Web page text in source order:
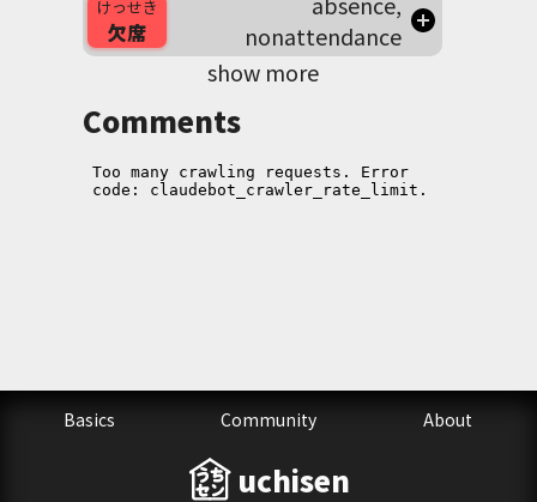
けっせき
欠席
nonattendance
show more
Comments
uchisen
Basics Community About